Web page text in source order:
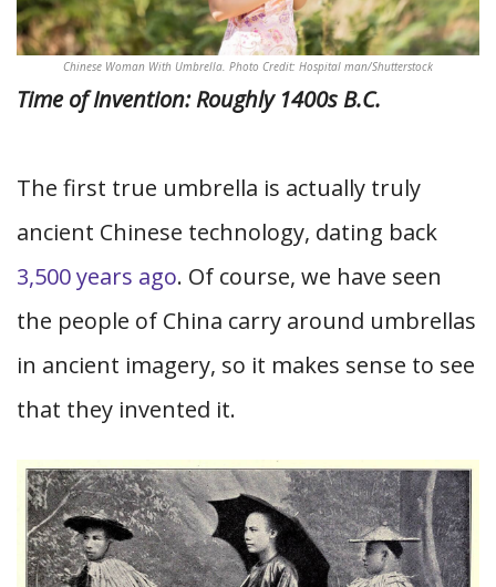
Chinese Woman With Umbrella. Photo Credit: Hospital man/Shutterstock
Time of Invention: Roughly 1400s B.C.
The first true umbrella is actually truly
ancient Chinese technology, dating back
3,500 years ago. Of course, we have seen
the people of China carry around umbrellas
in ancient imagery, so it makes sense to see
that they invented it.